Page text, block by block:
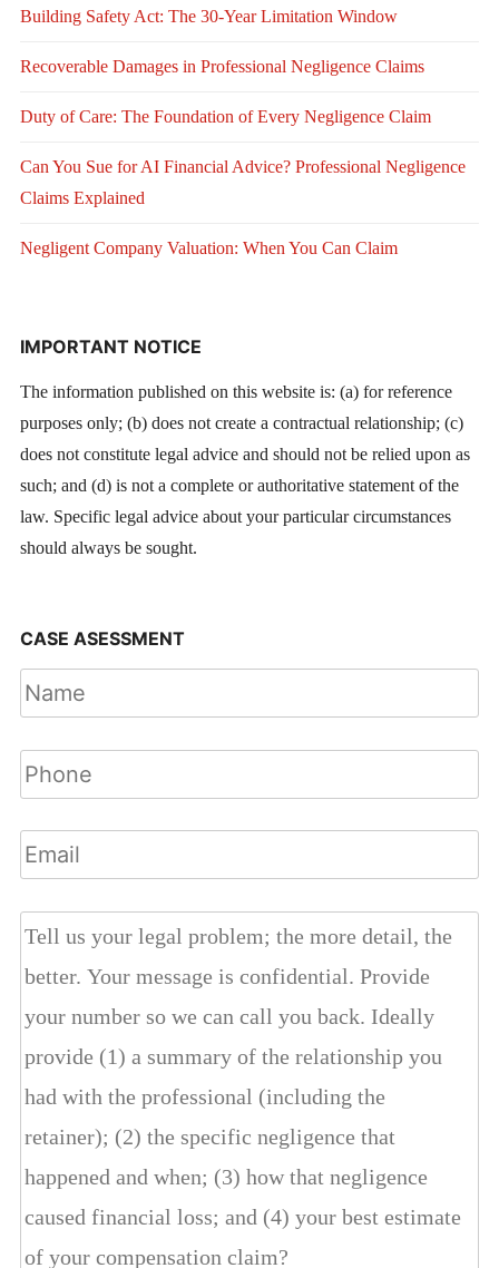
Building Safety Act: The 30-Year Limitation Window
Recoverable Damages in Professional Negligence Claims
Duty of Care: The Foundation of Every Negligence Claim
Can You Sue for AI Financial Advice? Professional Negligence
Claims Explained
Negligent Company Valuation: When You Can Claim
IMPORTANT NOTICE
The information published on this website is: (a) for reference
purposes only; (b) does not create a contractual relationship; (c)
does not constitute legal advice and should not be relied upon as
such; and (d) is not a complete or authoritative statement of the
law. Specific legal advice about your particular circumstances
should always be sought.
CASE ASESSMENT